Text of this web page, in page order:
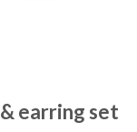
earring set